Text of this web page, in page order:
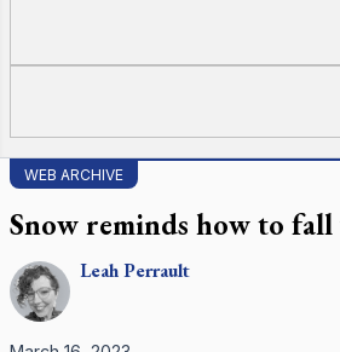
WEB ARCHIVE
Snow reminds how to
LeahPerrault